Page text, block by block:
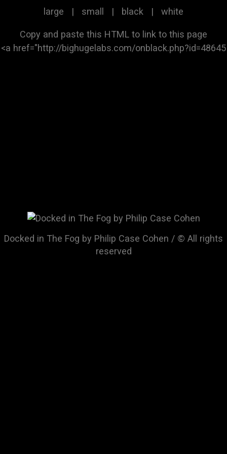
large | small | black | white
Copy and paste this HTML to link to this page
Docked in The Fog by Philip Case Cohen / © All rights
reserved